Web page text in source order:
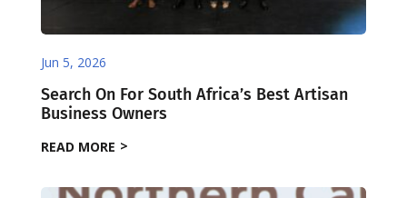
Jun 5, 2026
Search On For South Africa’s Best Artisan
Business Owners
READ MORE